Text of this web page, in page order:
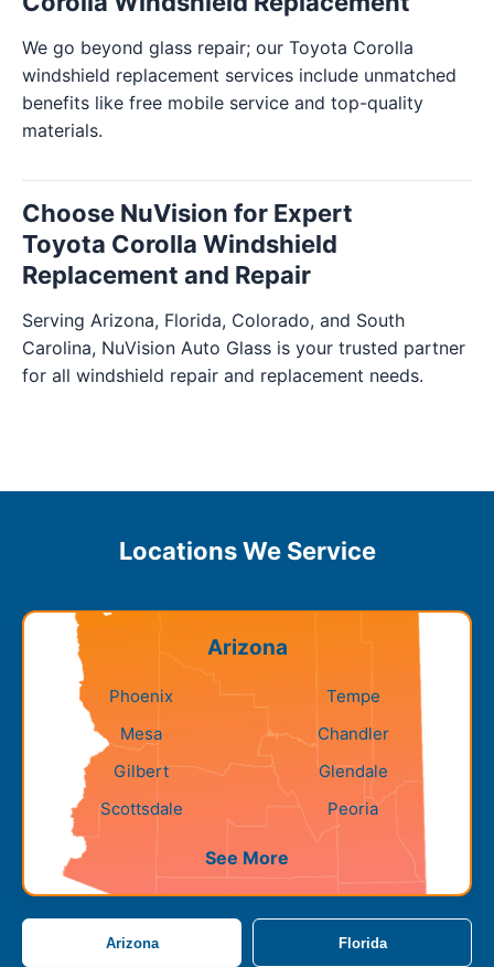
We go beyond glass repair; our Toyota Corolla
windshield replacement services include unmatched
benefits like free mobile service and top-quality
materials.
Choose NuVision for Expert
Toyota Corolla Windshield
Replacement and Repair
Serving Arizona, Florida, Colorado, and South
Carolina, NuVision Auto Glass is your trusted partner
for all windshield repair and replacement needs.
Locations We Service
Arizona
Phoenix
Tempe
Mesa
Chandler
Gilbert
Glendale
Scottsdale
Peoria
See More
Arizona Florida